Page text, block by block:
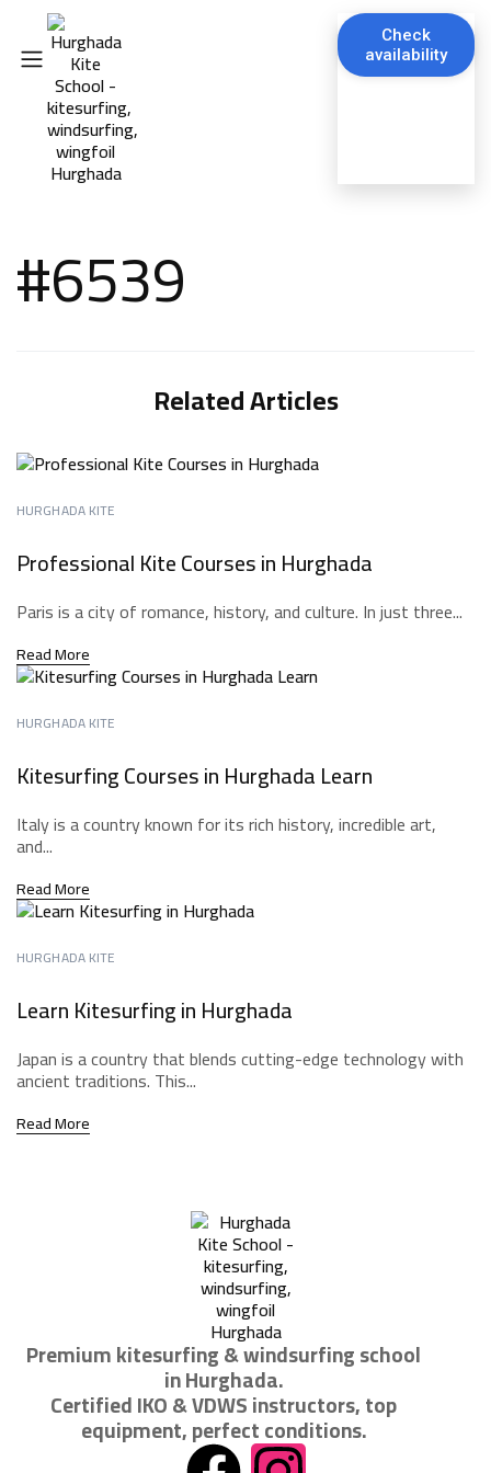
Check
availability
#6539
Related Articles
HURGHADA KITE
Professional Kite Courses in Hurghada
Paris is a city of romance, history, and culture. In just three...
Read More
HURGHADA KITE
Kitesurfing Courses in Hurghada Learn
Italy is a country known for its rich history, incredible art,
and...
Read More
HURGHADA KITE
Learn Kitesurfing in Hurghada
Japan is a country that blends cutting-edge technology with
ancient traditions. This...
Read More
Premium kitesurfing & windsurfing school
in Hurghada.
Certified IKO & VDWS instructors, top
equipment, perfect conditions.